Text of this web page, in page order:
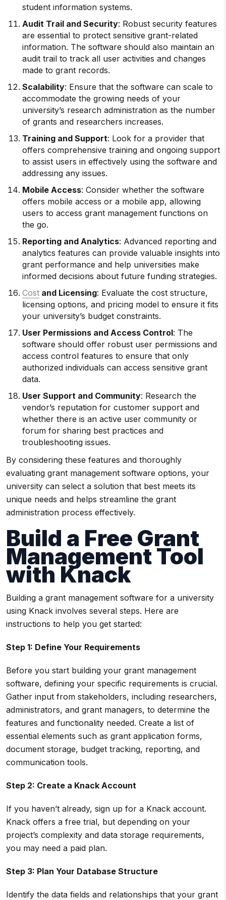
student information systems.
Audit Trail and Security: Robust security features
are essential to protect sensitive grant-related
information. The software should also maintain an
audit trail to track all user activities and changes
made to grant records.
Scalability: Ensure that the software can scale to
accommodate the growing needs of your
university’s research administration as the number
of grants and researchers increases.
Training and Support: Look for a provider that
offers comprehensive training and ongoing support
to assist users in effectively using the software and
addressing any issues.
Mobile Access: Consider whether the software
offers mobile access or a mobile app, allowing
users to access grant management functions on
the go.
Reporting and Analytics: Advanced reporting and
analytics features can provide valuable insights into
grant performance and help universities make
informed decisions about future funding strategies.
Cost and Licensing: Evaluate the cost structure,
licensing options, and pricing model to ensure it fits
your university’s budget constraints.
User Permissions and Access Control: The
software should offer robust user permissions and
access control features to ensure that only
authorized individuals can access sensitive grant
data.
User Support and Community: Research the
vendor’s reputation for customer support and
whether there is an active user community or
forum for sharing best practices and
troubleshooting issues.
By considering these features and thoroughly
evaluating grant management software options, your
university can select a solution that best meets its
unique needs and helps streamline the grant
administration process effectively.
Build a Free Grant
Management Tool
with Knack
Building a grant management software for a university
using Knack involves several steps. Here are
instructions to help you get started:
Step 1: Define Your Requirements
Before you start building your grant management
software, defining your specific requirements is crucial.
Gather input from stakeholders, including researchers,
administrators, and grant managers, to determine the
features and functionality needed. Create a list of
essential elements such as grant application forms,
document storage, budget tracking, reporting, and
communication tools.
Step 2: Create a Knack Account
If you haven’t already, sign up for a Knack account.
Knack offers a free trial, but depending on your
project’s complexity and data storage requirements,
you may need a paid plan.
Step 3: Plan Your Database Structure
Identify the data fields and relationships that your grant